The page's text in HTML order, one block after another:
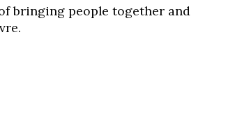
bringing people together and